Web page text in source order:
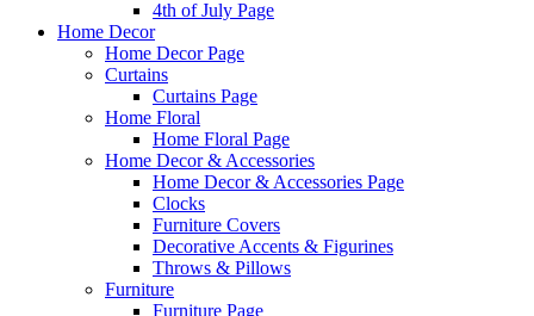
4th of July Page
Home Decor
Home Decor Page
Curtains
Curtains Page
Home Floral
Home Floral Page
Home Decor & Accessories
Home Decor & Accessories Page
Clocks
Furniture Covers
Decorative Accents & Figurines
Throws & Pillows
Furniture
Furniture Page